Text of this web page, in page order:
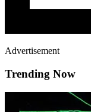
Advertisement
Trending Now